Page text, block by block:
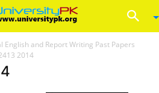
English and Report Writing Past Papers
2014